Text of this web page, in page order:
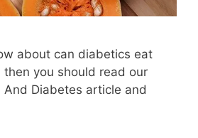
about can diabetics eat
then you should read our
And Diabetes article and